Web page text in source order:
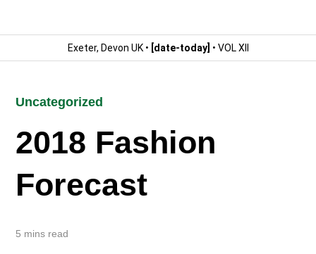
Exeter, Devon UK • [date-today] • VOL XII
Uncategorized
2018 Fashion
Forecast
5 mins read